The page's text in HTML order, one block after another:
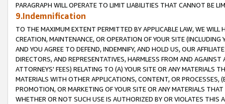
PARAGRAPH WILL OPERATE TO LIMIT LIABILITIES THAT CANNOT BE
9.Indemnification
TO THE MAXIMUM EXTENT PERMITTED BY APPLICABLE LAW, WE WILL
CREATION, MAINTENANCE, OR OPERATION OF YOUR SITE (INCLUDING
AND YOU AGREE TO DEFEND, INDEMNIFY, AND HOLD US, OUR
DIRECTORS, AND REPRESENTATIVES, HARMLESS FROM AND
ATTORNEYS' FEES) RELATING TO (A) YOUR SITE OR ANY MATERIALS
MATERIALS WITH OTHER APPLICATIONS, CONTENT, OR PROCESSES,
PROMOTION, OR MARKETING OF YOUR SITE OR ANY MATERIALS
WHETHER OR NOT SUCH USE IS AUTHORIZED BY OR VIOLATES THIS